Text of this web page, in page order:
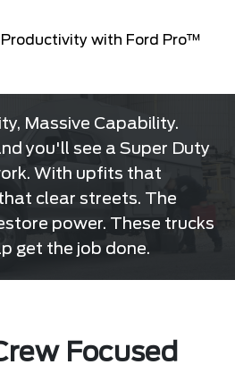
Massive Capability.
you'll see a Super Duty
With upfits that
clear streets. The
power. These trucks
get the job done.
Focused